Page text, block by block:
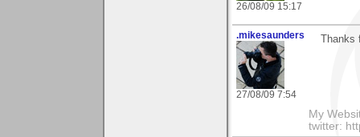
26/08/09 15:17
.mikesaunders
27/08/09 7:54
My
twitter: